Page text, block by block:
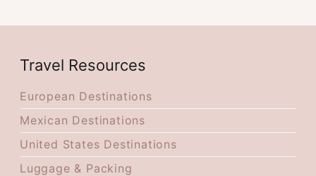
Travel Resources
European Destinations
Mexican Destinations
United States Destinations
Luggage & Packing